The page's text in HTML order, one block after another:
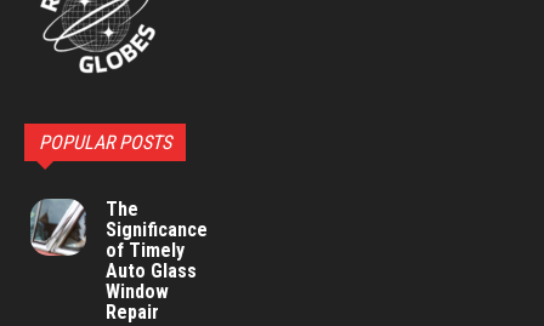
POPULAR POSTS
The
Significance
of Timely
Auto Glass
Window
Repair